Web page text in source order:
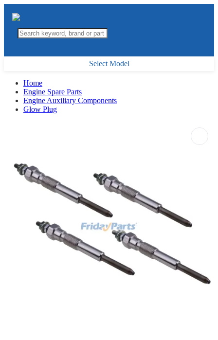
Select Model
Home
Engine Spare Parts
Engine Auxiliary Components
Glow Plug